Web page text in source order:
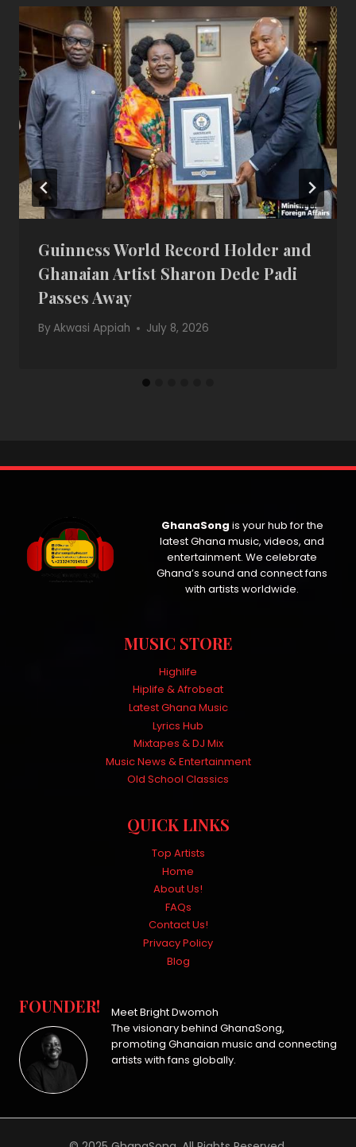
Guinness World Record Holder and
Ghanaian Artist Sharon Dede Padi
Passes Away
ByAkwasi Appiah July 8, 2026
GhanaSong is your hub for the
latest Ghana music, videos, and
entertainment. We celebrate
Ghana’s sound and connect fans
with artists worldwide.
MUSIC STORE
Highlife
Hiplife & Afrobeat
Latest Ghana Music
Lyrics Hub
Mixtapes & DJ Mix
Music News & Entertainment
Old School Classics
QUICK LINKS
Top Artists
Home
About Us!
FAQs
Contact Us!
Privacy Policy
Blog
FOUNDER!
Meet Bright Dwomoh
The visionary behind GhanaSong,
promoting Ghanaian music and connecting
artists with fans globally.